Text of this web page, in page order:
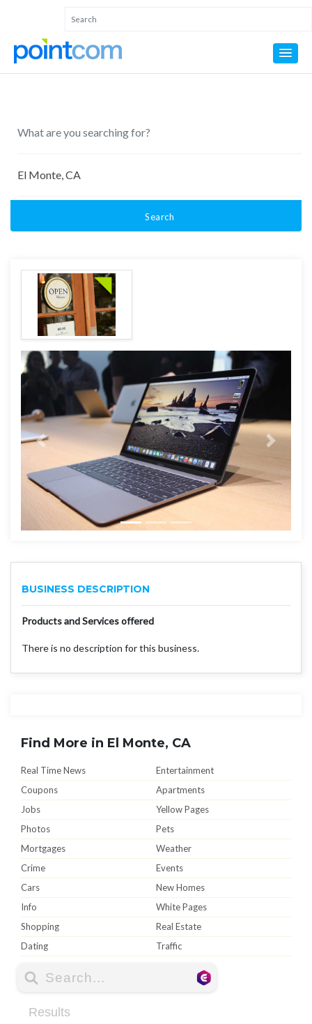
Search
BUSINESS DESCRIPTION
Products and Services offered
There is no description for this business.
Find More in El Monte, CA
Real Time News
Entertainment
Coupons
Apartments
Jobs
Yellow Pages
Photos
Pets
Mortgages
Weather
Crime
Events
Cars
New Homes
Info
White Pages
Shopping
Real Estate
Dating
Traffic